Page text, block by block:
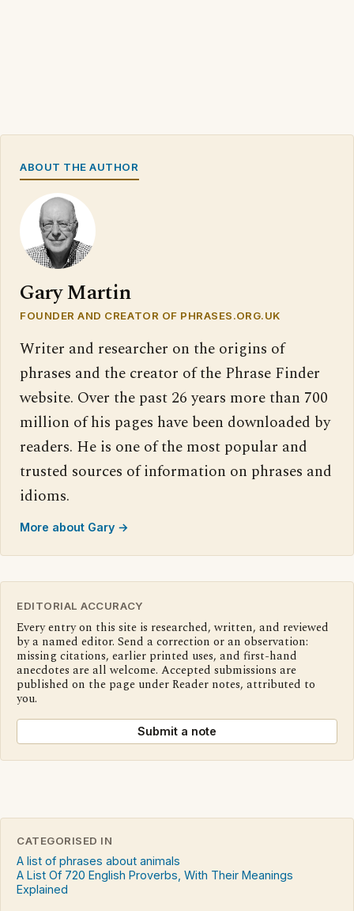
ABOUT THE AUTHOR
Gary Martin
FOUNDER AND CREATOR OF PHRASES.ORG.UK
Writer and researcher on the origins of
phrases and the creator of the Phrase Finder
website. Over the past 26 years more than 700
million of his pages have been downloaded by
readers. He is one of the most popular and
trusted sources of information on phrases and
idioms.
More about Gary →
EDITORIAL ACCURACY
Every entry on this site is researched, written, and reviewed
by a named editor. Send a correction or an observation:
missing citations, earlier printed uses, and first-hand
anecdotes are all welcome. Accepted submissions are
published on the page under Reader notes, attributed to
you.
Submit a note
CATEGORISED IN
A list of phrases about animals
A List Of 720 English Proverbs, With Their Meanings
Explained